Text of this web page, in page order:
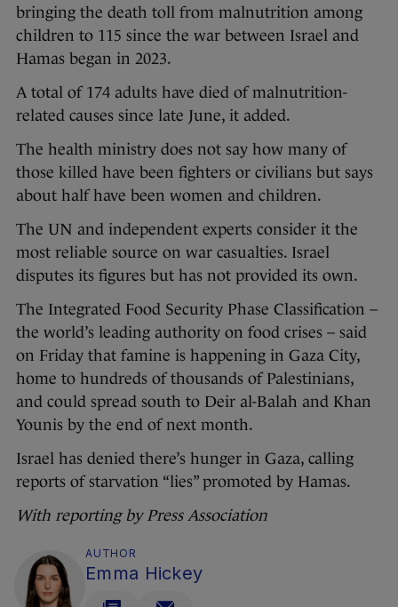
bringing the death toll from malnutrition among
children to 115 since the war between Israel and
Hamas began in 2023.
A total of 174 adults have died of malnutrition-
related causes since late June, it added.
The health ministry does not say how many of
those killed have been fighters or civilians but says
about half have been women and children.
The UN and independent experts consider it the
most reliable source on war casualties. Israel
disputes its figures but has not provided its own.
The Integrated Food Security Phase Classification –
the world’s leading authority on food crises – said
on Friday that famine is happening in Gaza City,
home to hundreds of thousands of Palestinians,
and could spread south to Deir al-Balah and Khan
Younis by the end of next month.
Israel has denied there’s hunger in Gaza, calling
reports of starvation “lies” promoted by Hamas.
With reporting by Press Association
AUTHOR
Emma Hickey